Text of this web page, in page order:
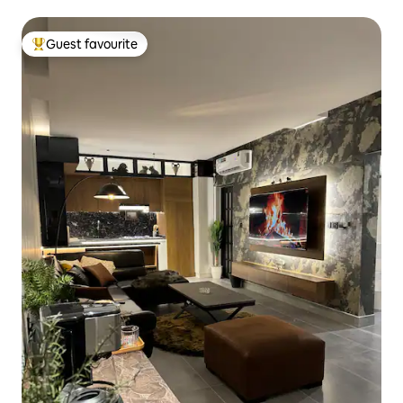
Top guest favourite
Guest favourite